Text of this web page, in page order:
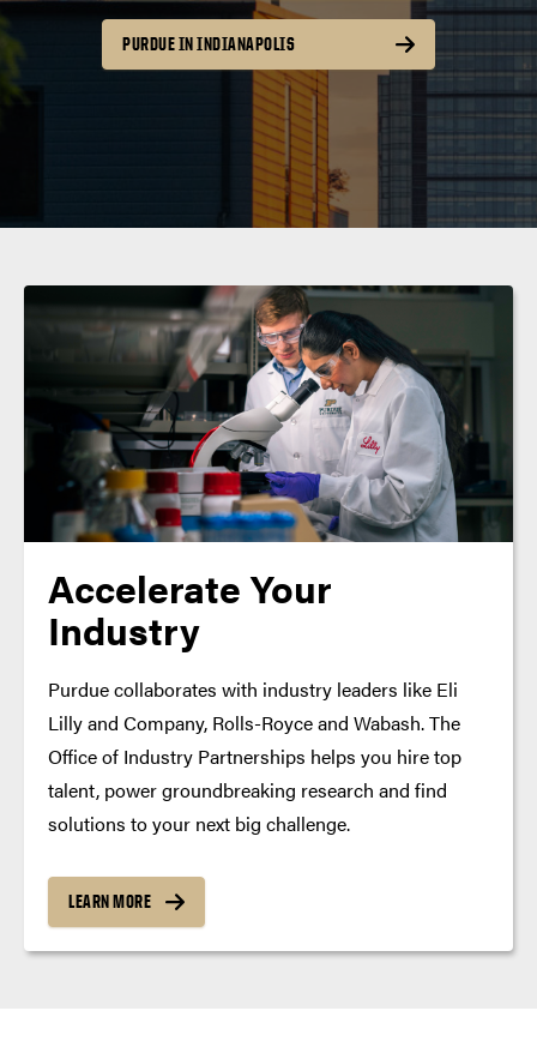
PURDUE IN INDIANAPOLIS
Accelerate Your
Industry
Purdue collaborates with industry leaders like Eli
Lilly and Company, Rolls-Royce and Wabash. The
Office of Industry Partnerships helps you hire top
talent, power groundbreaking research and find
solutions to your next big challenge.
LEARN MORE